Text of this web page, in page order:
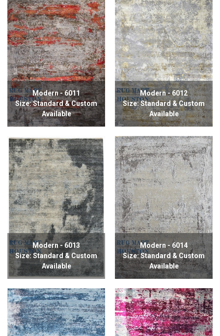
Modern - 6011
Size: Standard & Custom
Available
Modern - 6012
Size: Standard & Custom
Available
Modern - 6013
Size: Standard & Custom
Available
Modern - 6014
Size: Standard & Custom
Available